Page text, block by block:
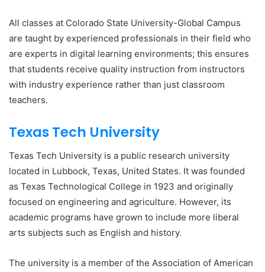
All classes at Colorado State University-Global Campus
are taught by experienced professionals in their field who
are experts in digital learning environments; this ensures
that students receive quality instruction from instructors
with industry experience rather than just classroom
teachers.
Texas Tech University
Texas Tech University is a public research university
located in Lubbock, Texas, United States. It was founded
as Texas Technological College in 1923 and originally
focused on engineering and agriculture. However, its
academic programs have grown to include more liberal
arts subjects such as English and history.
The university is a member of the Association of American